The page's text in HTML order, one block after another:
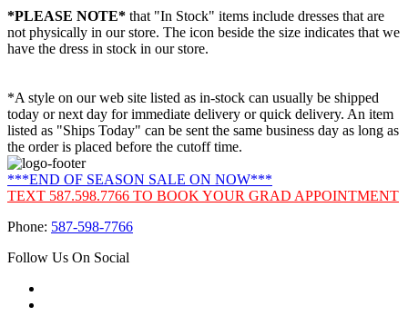
*PLEASE NOTE* that "In Stock" items include dresses that are
not physically in our store. The icon beside the size indicates that we
have the dress in stock in our store.
*A style on our web site listed as in-stock can usually be shipped
today or next day for immediate delivery or quick delivery. An item
listed as "Ships Today" can be sent the same business day as long as
the order is placed before the cutoff time.
***END OF SEASON SALE ON NOW***
TEXT 587.598.7766 TO BOOK YOUR GRAD APPOINTMENT
Phone: 587-598-7766
Follow Us On Social